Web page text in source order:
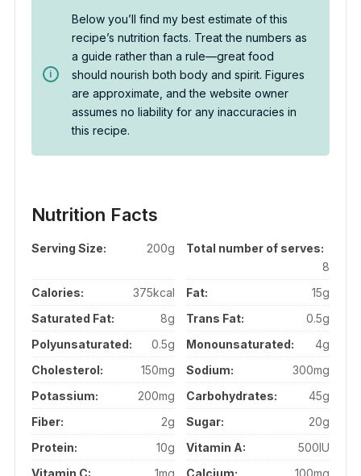
Below you’ll find my best estimate of this
recipe’s nutrition facts. Treat the numbers as
a guide rather than a rule—great food
should nourish both body and spirit. Figures
are approximate, and the website owner
assumes no liability for any inaccuracies in
this recipe.
Nutrition Facts
Serving Size: 200g
Total number of serves:
8
Calories:
375kcal Fat:
15g
Saturated Fat:
8g Trans Fat:
0.5g
Polyunsaturated:
0.5g Monounsaturated:
4g
Cholesterol:
150mg Sodium:
300mg
Potassium:
200mg Carbohydrates:
45g
Fiber:
2g Sugar:
20g
Protein:
10g Vitamin A:
500IU
Vitamin C:
1mg Calcium: 100mg